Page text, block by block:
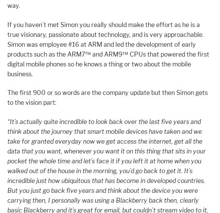
way.
If you haven’t met Simon you really should make the effort as he is a
true visionary, passionate about technology, and is very approachable.
Simon was employee #16 at ARM and led the development of early
products such as the ARM7™ and ARM9™ CPUs that powered the first
digital mobile phones so he knows a thing or two about the mobile
business.
The first 900 or so words are the company update but then Simon gets
to the vision part:
“It’s actually quite incredible to look back over the last five years and
think about the journey that smart mobile devices have taken and we
take for granted everyday now we get access the internet, get all the
data that you want, whenever you want it on this thing that sits in your
pocket the whole time and let’s face it if you left it at home when you
walked out of the house in the morning, you’d go back to get it. It’s
incredible just how ubiquitous that has become in developed countries.
But you just go back five years and think about the device you were
carrying then, I personally was using a Blackberry back then, clearly
basic Blackberry and it’s great for email, but couldn’t stream video to it,